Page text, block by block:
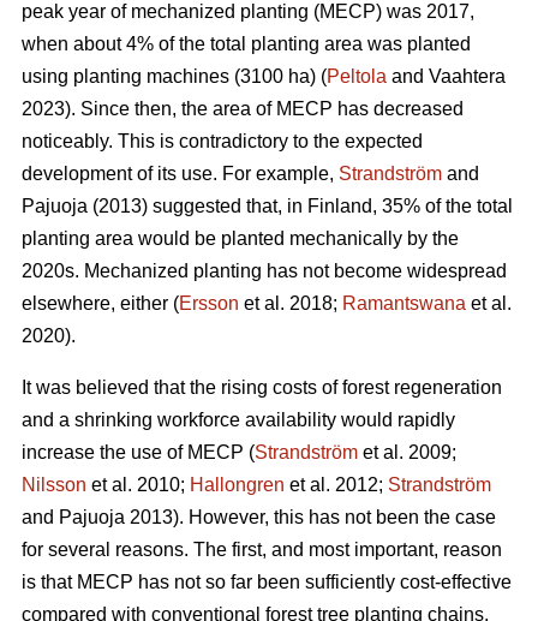
peak year of mechanized planting (MECP) was 2017,
when about 4% of the total planting area was planted
using planting machines (3100 ha) (Peltola and Vaahtera
2023). Since then, the area of MECP has decreased
noticeably. This is contradictory to the expected
development of its use. For example, Strandström and
Pajuoja (2013) suggested that, in Finland, 35% of the total
planting area would be planted mechanically by the
2020s. Mechanized planting has not become widespread
elsewhere, either (Ersson et al. 2018; Ramantswana et al.
2020).
It was believed that the rising costs of forest regeneration
and a shrinking workforce availability would rapidly
increase the use of MECP (Strandström et al. 2009;
Nilsson et al. 2010; Hallongren et al. 2012; Strandström
and Pajuoja 2013). However, this has not been the case
for several reasons. The first, and most important, reason
is that MECP has not so far been sufficiently cost-effective
compared with conventional forest tree planting chains,